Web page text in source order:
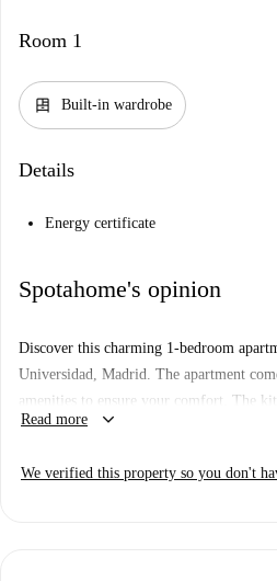
Room 1
dresser Built-in wardrobe
Details
Energy certificate
Spotahome's opinion
Discover this charming 1-bedroom
Universidad, Madrid. The apartment
amenities to ensure your comfort. The
culinary needs, and there is a shared
verification process, guaranteeing
Read more keyboard_arrow_down
We verified this property so you don't